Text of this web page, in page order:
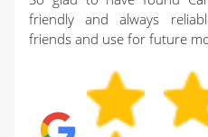
friendly and always
friends and use for future